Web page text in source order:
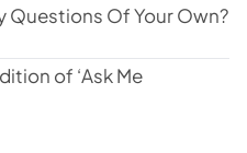
Questions Of Your Own?
of ‘Ask Me